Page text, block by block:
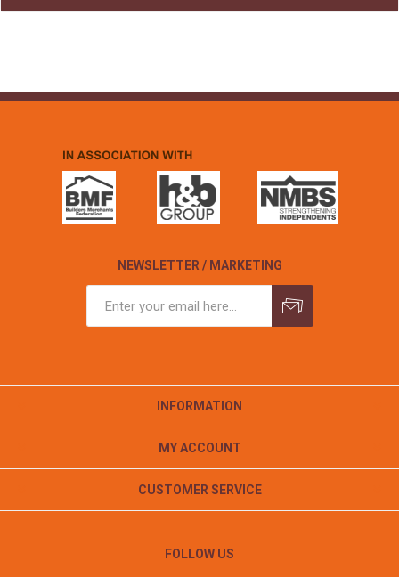
NEWSLETTER / MARKETING
INFORMATION
MY ACCOUNT
CUSTOMER SERVICE
FOLLOW US